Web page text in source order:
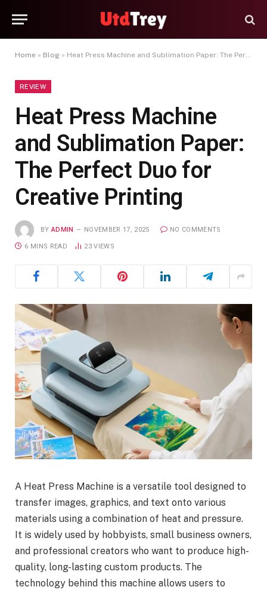
Home » Blog » Heat Press Machine and Sublimation Paper: The Perfect Duo for Creative Printing
REVIEW
Heat Press Machine
and Sublimation Paper:
The Perfect Duo for
Creative Printing
BY ADMIN NOVEMBER 17, 2025 NO COMMENTS
6 MINS READ 23VIEWS
A Heat Press Machine is a versatile tool designed to
transfer images, graphics, and text onto various
materials using a combination of heat and pressure.
It is widely used by hobbyists, small business owners,
and professional creators who want to produce high-
quality, long-lasting custom products. The
technology behind this machine allows users to